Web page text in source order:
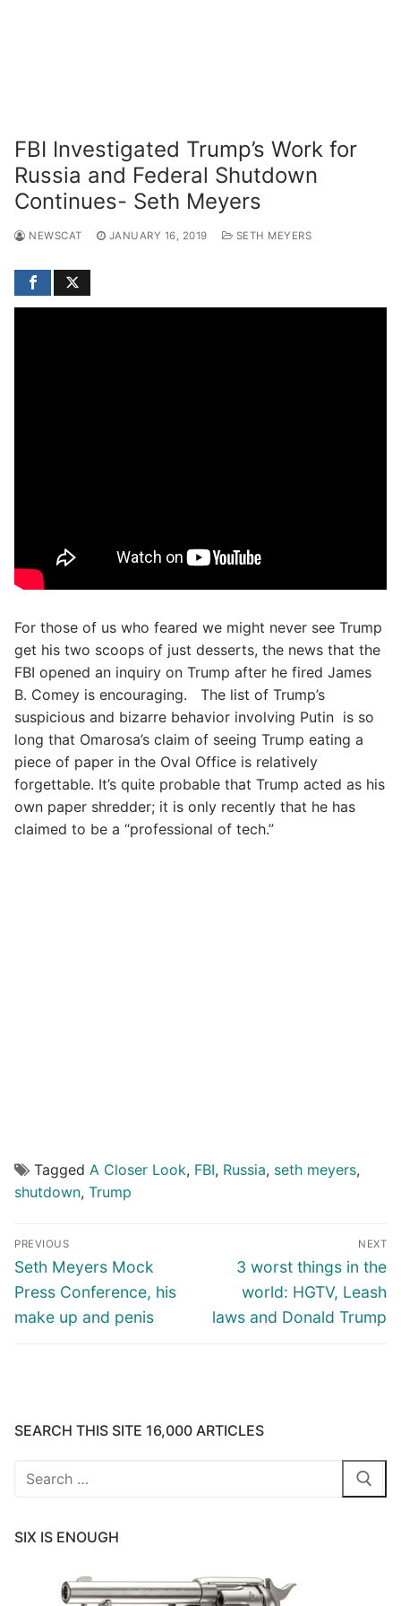
FBI Investigated Trump’s Work for
Russia and Federal Shutdown
Continues- Seth Meyers
NEWSCAT JANUARY 16, 2019 SETH MEYERS
For those of us who feared we might never see Trump
get his two scoops of just desserts, the news that the
FBI opened an inquiry on Trump after he fired James
B. Comey is encouraging. The list of Trump’s
suspicious and bizarre behavior involving Putin is so
long that Omarosa’s claim of seeing Trump eating a
piece of paper in the Oval Office is relatively
forgettable. It’s quite probable that Trump acted as his
own paper shredder; it is only recently that he has
claimed to be a “professional of tech.”
Tagged A Closer Look, FBI, Russia, seth meyers,
shutdown, Trump
Post
navigation
PREVIOUS
Previous
post:
Seth Meyers Mock
Press Conference, his
make up and penis
NEXT
Next
post:
3 worst things in the
world: HGTV, Leash
laws and Donald Trump
SEARCH THIS SITE 16,000 ARTICLES
Search
SIX IS ENOUGH